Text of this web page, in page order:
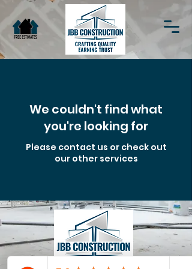
We couldn't find what
you're looking for
Please contact us or check out
our other services